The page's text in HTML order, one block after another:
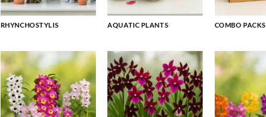
RHYNCHOSTYLIS AQUATIC PLANTS COMBO PACKS